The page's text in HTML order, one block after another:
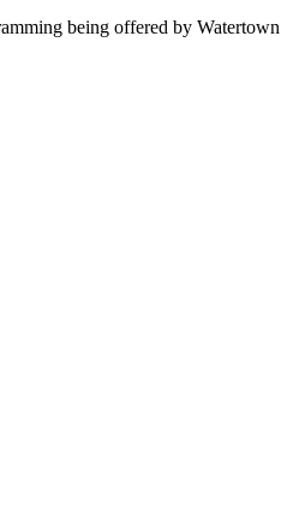
being offered by Watertown